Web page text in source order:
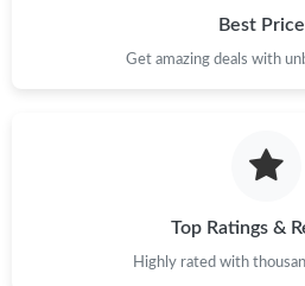
Best
Get amazing deals with
Top Ratings &
Highly rated with